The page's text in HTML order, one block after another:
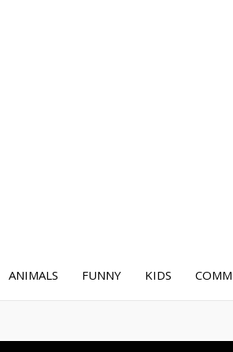
ANIMALS FUNNY KIDS